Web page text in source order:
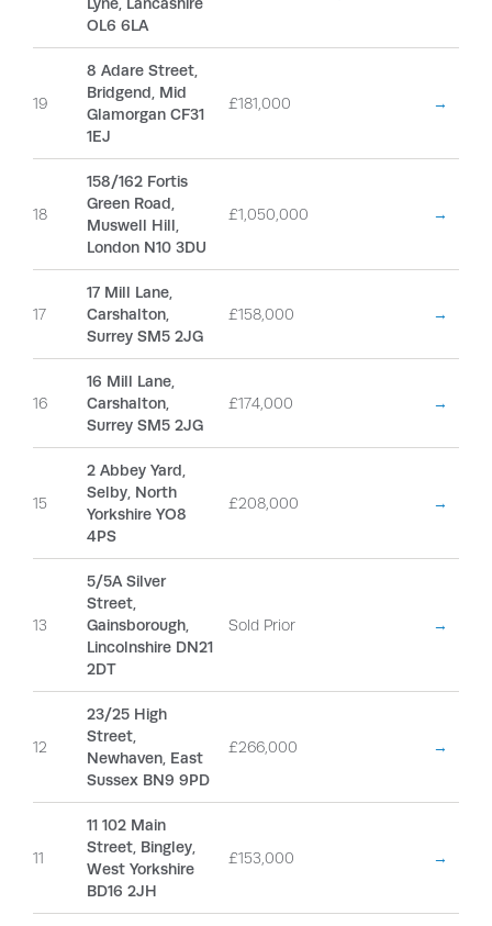
OL6 6LA
19
8 Adare Street,
Bridgend, Mid
Glamorgan CF31
1EJ
£181,000 →
18
158/162 Fortis
Green Road,
Muswell Hill,
London N10 3DU
£1,050,000 →
17
17 Mill Lane,
Carshalton,
Surrey SM5 2JG
£158,000 →
16
16 Mill Lane,
Carshalton,
Surrey SM5 2JG
£174,000 →
15
2 Abbey Yard,
Selby, North
Yorkshire YO8
4PS
£208,000 →
13
5/5A Silver
Street,
Gainsborough,
Lincolnshire DN21
2DT
Sold Prior →
12
23/25 High
Street,
Newhaven, East
Sussex BN9 9PD
£266,000 →
11
11 102 Main
Street, Bingley,
West Yorkshire
BD16 2JH
£153,000 →